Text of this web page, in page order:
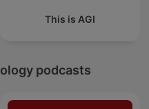
This is AGI
podcasts